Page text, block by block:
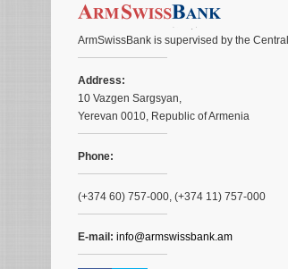
ArmSwissBank is supervised by the
Address:
10 Vazgen Sargsyan,
Yerevan 0010, Republic of Armenia
Phone:
(+374 60) 757-000, (+374 11) 757-000
E-mail: info@armswissbank.am